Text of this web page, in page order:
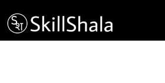
to
content